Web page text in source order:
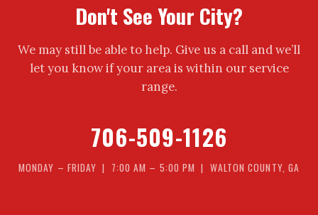
Don't See Your City?
We may still be able to help. Give us a call and we’ll
let you know if your area is within our service
range.
706-509-1126
MONDAY – FRIDAY | 7:00 AM – 5:00 PM | WALTON COUNTY, GA